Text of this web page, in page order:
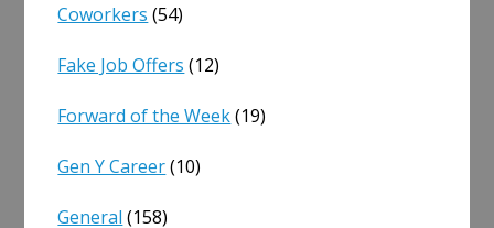
Coworkers (54)
Fake Job Offers (12)
Forward of the Week(19)
Gen Y Career(10)
General (158)